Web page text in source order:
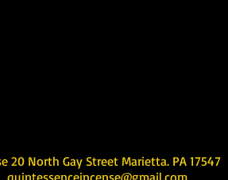
Gay Street Marietta. PA 17547
quintessenceincense@gmail.com